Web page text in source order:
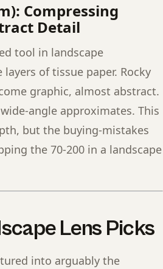
Compressing
Detail
tool in landscape
of tissue paper. Rocky
graphic, almost abstract.
angle approximates. This
but the buying-mistakes
the 70-200 in a landscape
Lens Picks
into arguably the